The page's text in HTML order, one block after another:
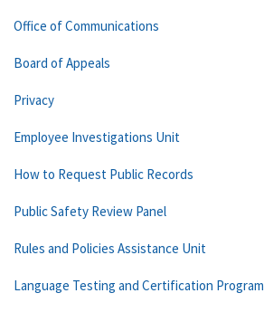
Office of Communications
Board of Appeals
Privacy
Employee Investigations Unit
How to Request Public Records
Public Safety Review Panel
Rules and Policies Assistance Unit
Language Testing and Certification Program